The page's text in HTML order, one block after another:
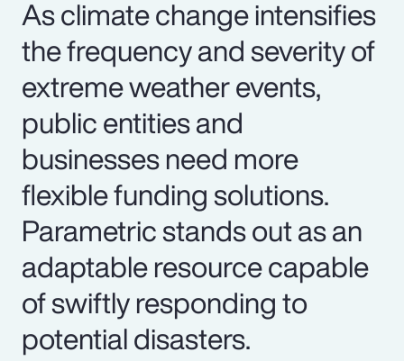
As climate change intensifies
the frequency and severity of
extreme weather events,
public entities and
businesses need more
flexible funding solutions.
Parametric stands out as an
adaptable resource capable
of swiftly responding to
potential disasters.